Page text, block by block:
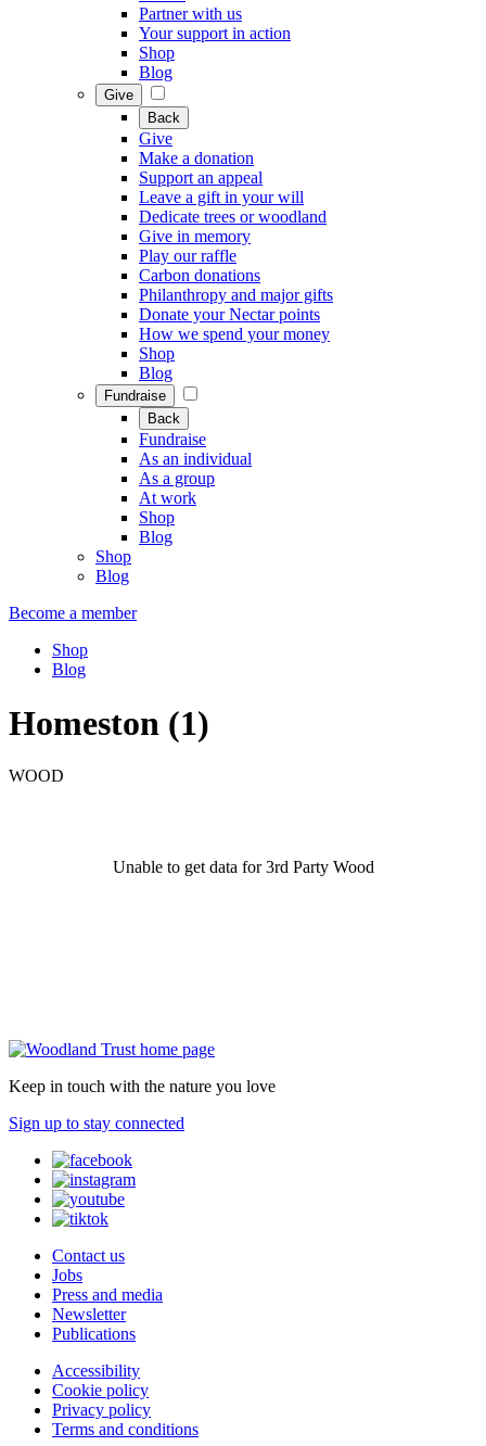
Partner with us
Your support in action
Shop
Blog
Give
Back
Give
Make a donation
Support an appeal
Leave a gift in your will
Dedicate trees or woodland
Give in memory
Play our raffle
Carbon donations
Philanthropy and major gifts
Donate your Nectar points
How we spend your money
Shop
Blog
Fundraise
Back
Fundraise
As an individual
As a group
At work
Shop
Blog
Shop
Blog
Become a member
Shop
Blog
Homeston (1)
WOOD
Unable to get data for 3rd Party Wood
Keep in touch with the nature you love
Sign up to stay connected
Contact us
Jobs
Press and media
Newsletter
Publications
Accessibility
Cookie policy
Privacy policy
Terms and conditions